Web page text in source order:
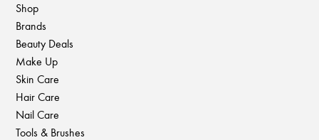
Shop
Brands
Beauty Deals
Make Up
Skin Care
Hair Care
Nail Care
Tools & Brushes